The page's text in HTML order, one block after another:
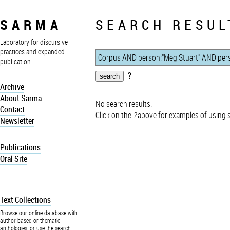
SARMA
Laboratory for discursive
practices and expanded
publication
Archive
About Sarma
Contact
Newsletter
Publications
Oral Site
Text Collections
Browse our online database with
author-based or thematic
anthologies, or use the search
SEARCH
?
No search results.
Click on the ?above for examples of using